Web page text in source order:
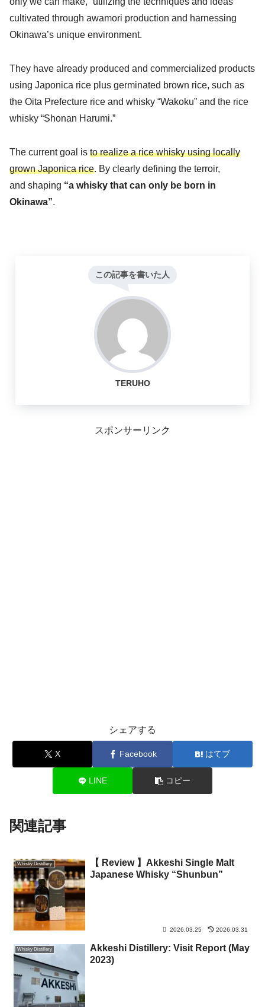
cultivated through awamori production and harnessing
Okinawa’s unique environment.
They have already produced and commercialized products
using Japonica rice plus germinated brown rice, such as
the Oita Prefecture rice and whisky “Wakoku” and the rice
whisky “Shonan Harumi.”
The current goal is to realize a rice whisky using locally
grown Japonica rice. By clearly defining the terroir,
and shaping “a whisky that can only be born in
Okinawa”.
この記事を書いた人
TERUHO
スポンサーリンク
シェアする
X Facebook はてブ
LINE コピー
関連記事
Whisky Distillery
【 Review 】Akkeshi Single Malt
Japanese Whisky “Shunbun”
2026.03.25 2026.03.31
Whisky Distillery
Akkeshi Distillery: Visit Report (May
2023)